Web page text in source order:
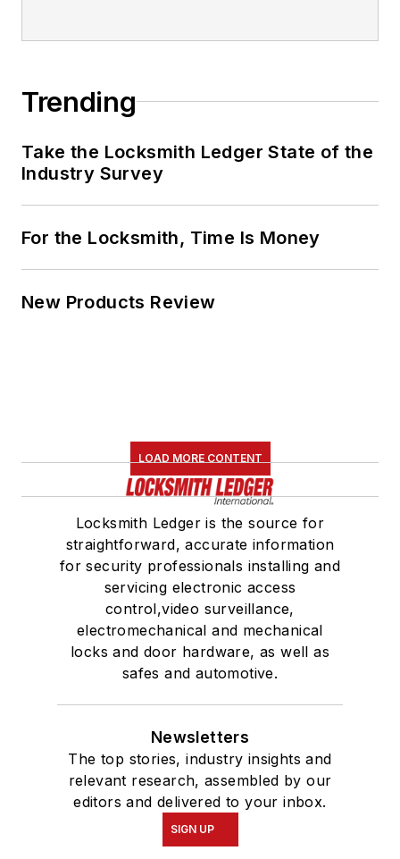
Trending
Take the Locksmith Ledger State of the
Industry Survey
For the Locksmith, Time Is Money
New Products Review
LOAD MORE CONTENT
Locksmith Ledger is the source for
straightforward, accurate information
for security professionals installing and
servicing electronic access
control,video surveillance,
electromechanical and mechanical
locks and door hardware, as well as
safes and automotive.
Newsletters
The top stories, industry insights and
relevant research, assembled by our
editors and delivered to your inbox.
SIGN UP